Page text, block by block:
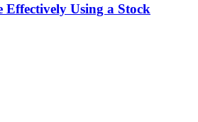
Using a Stock